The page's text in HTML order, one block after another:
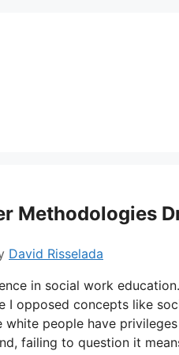
Methodologies
David Risselada
in social work
opposed concepts like
people have
failing to question it